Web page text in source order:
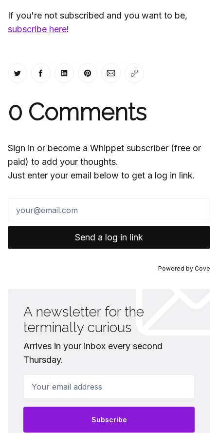
If you're not subscribed and you want to be,
subscribe here!
Share on Twitter
Share on Facebook
Share on LinkedIn
Share on Pinterest
Share via Email
Copy link
0 Comments
Sign in or become a Whippet subscriber (free or
paid) to add your thoughts.
Just enter your email below to get a log in link.
Send a log in link
Powered by Cove
A newsletter for the
terminally curious
Arrives in your inbox every second
Thursday.
Subscribe